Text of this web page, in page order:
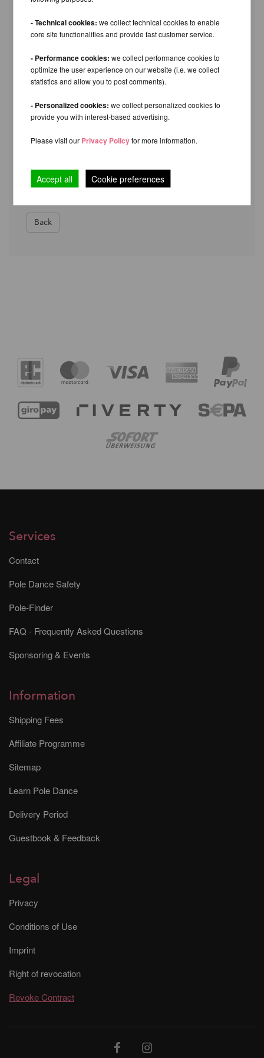
___________________________________________
Reason for return (optional):
___________________________________________
was bank transfer):
___________________________________________
service: ________________ Date:
________________
Back
Services
Contact
Pole Dance Safety
Pole-Finder
FAQ - Frequently Asked Questions
Sponsoring & Events
Information
Shipping Fees
Affiliate Programme
Sitemap
Learn Pole Dance
Delivery Period
Guestbook & Feedback
Legal
Privacy
Conditions of Use
Imprint
Right of revocation
Revoke Contract
- Technical cookies: we collect technical cookies to enable
core site functionalities and provide fast customer service.
- Performance cookies: we collect performance cookies to
optimize the user experience on our website (i.e. we collect
statistics and allow you to post comments).
- Personalized cookies: we collect personalized cookies to
provide you with interest-based advertising.
Please visit our Privacy Policyfor more information.
Accept all Cookie preferences